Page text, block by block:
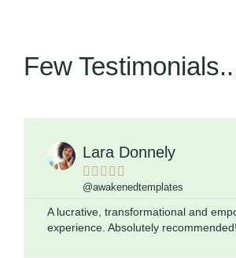
Few
Lara Donnely
    
@awakenedtemplates
A lucrative, transformational and
experience. Absolutely recommended!